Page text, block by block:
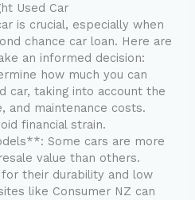
Used Car
is crucial, especially when
chance car loan. Here are
an informed decision:
how much you can
car, taking into account the
and maintenance costs.
financial strain.
Some cars are more
value than others.
their durability and low
like Consumer NZ can